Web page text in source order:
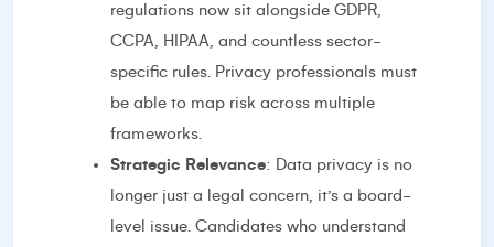
regulations now sit alongside GDPR,
CCPA, HIPAA, and countless sector-
specific rules. Privacy professionals must
be able to map risk across multiple
frameworks.
Strategic Relevance: Data privacy is no
longer just a legal concern, it’s a board-
level issue. Candidates who understand